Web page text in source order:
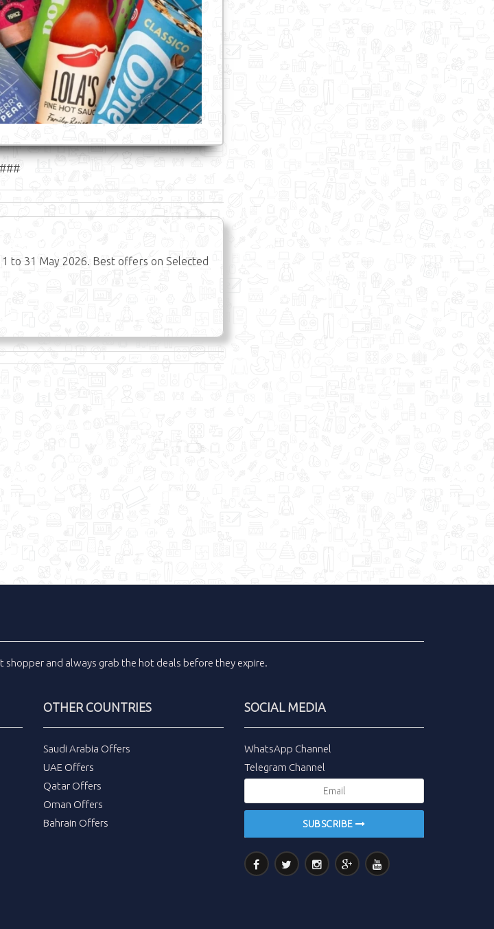
to 31 May 2026. Best offers on Selected
shopper and always grab the hot deals before they expire.
OTHER COUNTRIES
Saudi Arabia Offers
UAE Offers
Qatar Offers
Oman Offers
Bahrain Offers
SOCIAL MEDIA
WhatsApp Channel
Telegram Channel
SUBSCRIBE